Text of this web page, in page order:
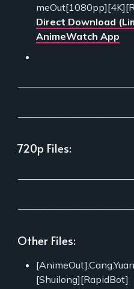
Direct Download
AnimeWatch App
720p Files:
Other Files:
[Shuilong][RapidBot]